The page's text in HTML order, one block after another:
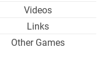
Videos
Links
Other Games